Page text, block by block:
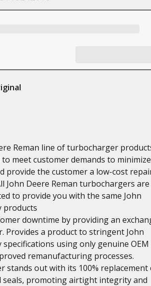
Reman line of turbocharger
meet customer demands to minimize
provide the customer a low-cost
John Deere Reman turbochargers are
to provide you with the same John
products
downtime by providing an
Provides a product to stringent John
specifications using only genuine OEM
remanufacturing processes.
stands out with its 100% replacement
seals, promoting airtight integrity and